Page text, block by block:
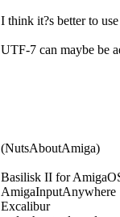
I think it?s better to
UTF-7 can maybe be
(NutsAboutAmiga)
Basilisk II for
AmigaInputAnywhere
Excalibur